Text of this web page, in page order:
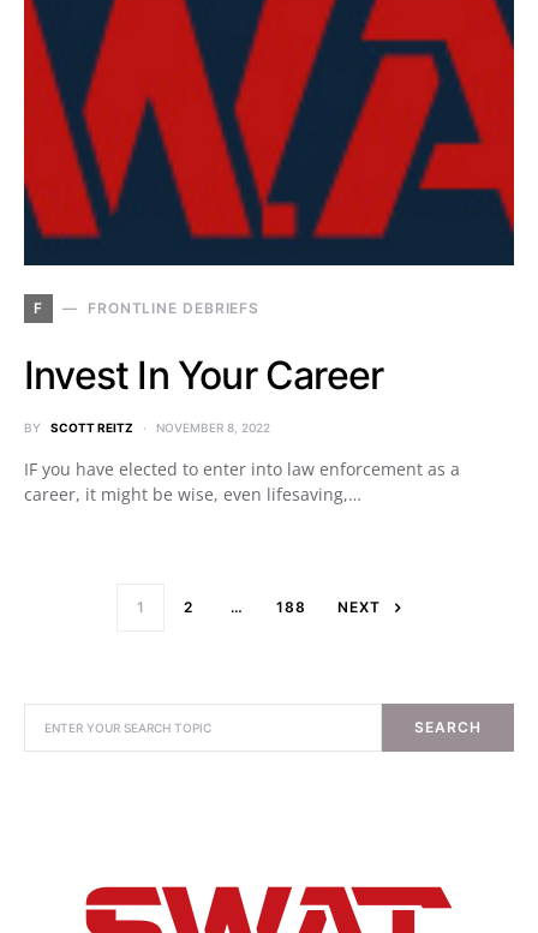
F FRONTLINE DEBRIEFS
Invest In Your Career
BY SCOTT REITZ NOVEMBER 8, 2022
IF you have elected to enter into law enforcement as a
career, it might be wise, even lifesaving,…
1 2 … 188 NEXT
SEARCH